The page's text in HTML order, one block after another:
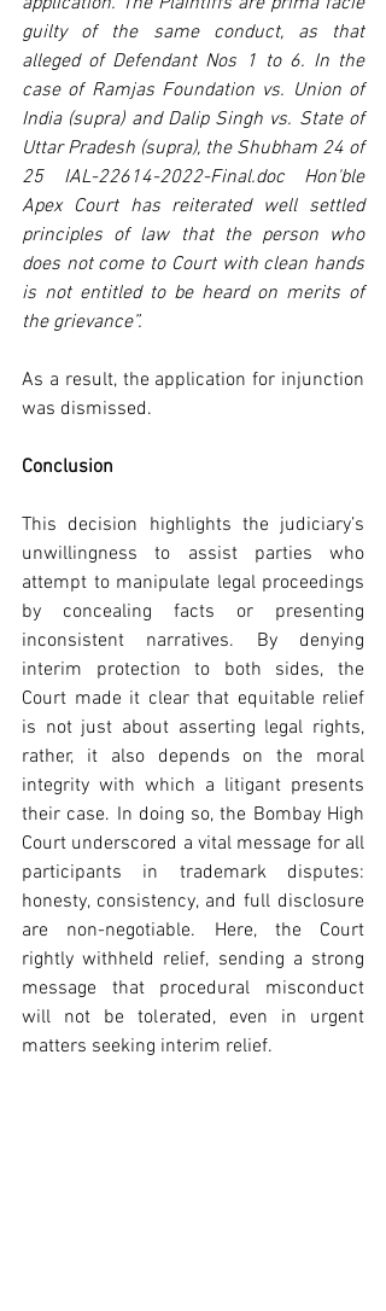
guilty of the same conduct, as that
alleged of Defendant Nos 1 to 6. In the
case of Ramjas Foundation vs. Union of
India (supra) and Dalip Singh vs. State of
Uttar Pradesh (supra), the Shubham 24 of
25 IAL-22614-2022-Final.doc Hon'ble
Apex Court has reiterated well settled
principles of law that the person who
does not come to Court with clean hands
is not entitled to be heard on merits of
the grievance”.
As a result, the application for injunction
was dismissed.
Conclusion
This decision highlights the judiciary’s
unwillingness to assist parties who
attempt to manipulate legal proceedings
by concealing facts or presenting
inconsistent narratives. By denying
interim protection to both sides, the
Court made it clear that equitable relief
is not just about asserting legal rights,
rather, it also depends on the moral
integrity with which a litigant presents
their case. In doing so, the Bombay High
Court underscored a vital message for all
participants in trademark disputes:
honesty, consistency, and full disclosure
are non-negotiable. Here, the Court
rightly withheld relief, sending a strong
message that procedural misconduct
will not be tolerated, even in urgent
matters seeking interim relief.